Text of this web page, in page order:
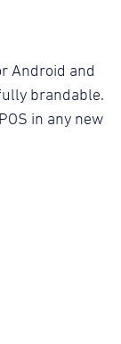
Android and
brandable.
in any new